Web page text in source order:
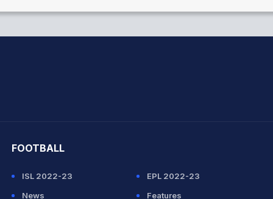
FOOTBALL
ISL 2022-23
EPL 2022-23
News
Features